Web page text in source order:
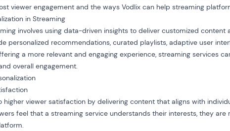
viewer engagement and the ways Vodlix can help streaming
in Streaming
involves using data-driven insights to deliver customized content
personalized recommendations, curated playlists, adaptive user
a more relevant and engaging experience, streaming services
overall engagement.
higher viewer satisfaction by delivering content that aligns with
feel that a streaming service understands their interests, they are